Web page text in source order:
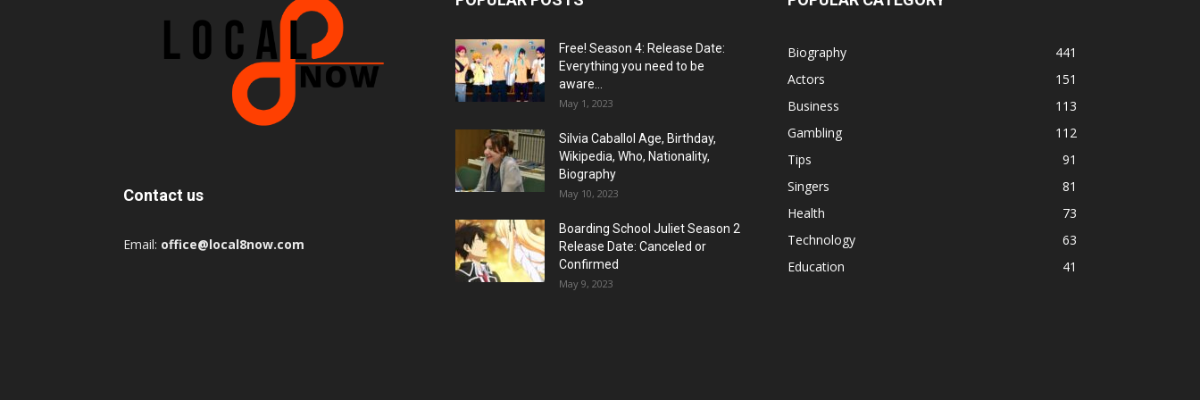
Contact us
Email: office@local8now.com
Free! Season 4: Release Date:
Everything you need to be
aware...
May 1, 2023
Silvia Caballol Age, Birthday,
Wikipedia, Who, Nationality,
Biography
May 10, 2023
Boarding School Juliet Season 2
Release Date: Canceled or
Confirmed
May 9, 2023
Biography
441
Actors
151
Business
113
Gambling
112
Tips
91
Singers
81
Health
73
Technology
63
Education
41